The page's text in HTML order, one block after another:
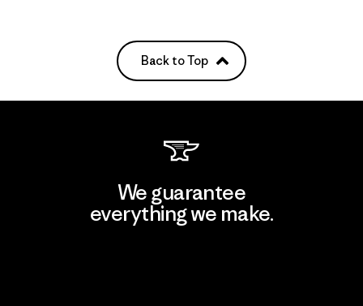
Back to Top
We guarantee
everything we make.